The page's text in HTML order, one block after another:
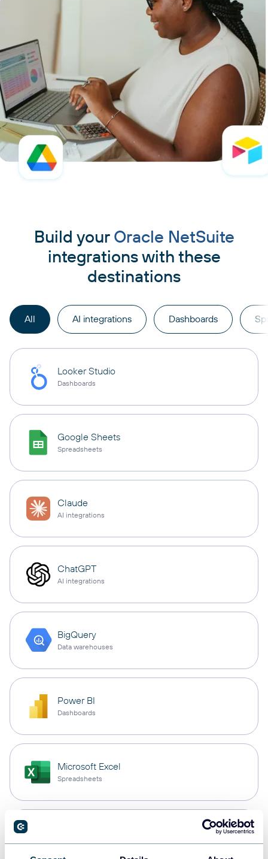
Build your Oracle NetSuite
integrations with these
destinations
All AI integrations Dashboards
Looker Studio
Dashboards
Google Sheets
Spreadsheets
Claude
AI integrations
ChatGPT
AI integrations
BigQuery
Data warehouses
Power BI
Dashboards
Microsoft Excel
Spreadsheets
Data warehouses